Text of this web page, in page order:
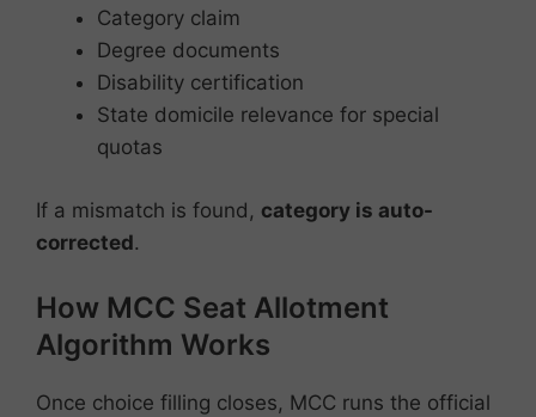
Category claim
Degree documents
Disability certification
State domicile relevance for special
quotas
If a mismatch is found, category is auto-
corrected.
How MCC Seat Allotment
Algorithm Works
Once choice filling closes, MCC runs the official